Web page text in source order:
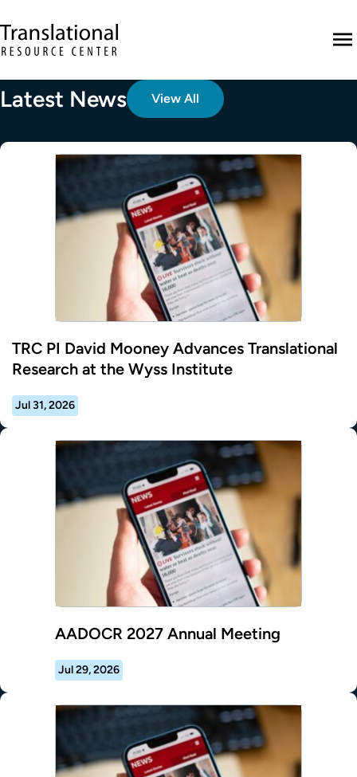
Translational Resource Center to the
Latest News View All
TRC PI David Mooney Advances Translational
Research at the Wyss Institute
Jul 31, 2026
AADOCR 2027 Annual Meeting
Jul 29, 2026